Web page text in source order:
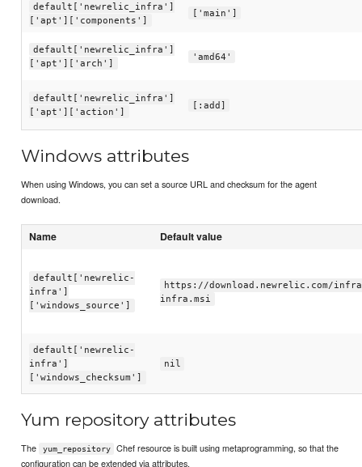
default['newrelic_infra']
['apt']['components']
['main']
default['newrelic_infra']
['apt']['arch']
'amd64'
default['newrelic_infra']
['apt']['action']
[:add]
Windows attributes
When using Windows, you can set a source URL and checksum for the agent
download.
Name Default value
default['newrelic-
infra']
['windows_source']
https://download.newrelic.com/
infra.msi
default['newrelic-
infra']
['windows_checksum']
nil
Yum repository attributes
The yum_repository
Chef resource is built using metaprogramming, so that the
configuration can be extended via attributes.